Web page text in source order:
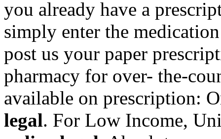
you already have a
simply enter the
post us your paper
pharmacy for over- the-
available on prescription:
legal. For Low Income,